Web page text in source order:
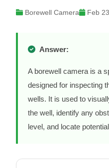
Borewell Camera Feb
Answer:
A borewell camera is a
designed for inspecting
wells. It is used to
the well, identify any
level, and locate